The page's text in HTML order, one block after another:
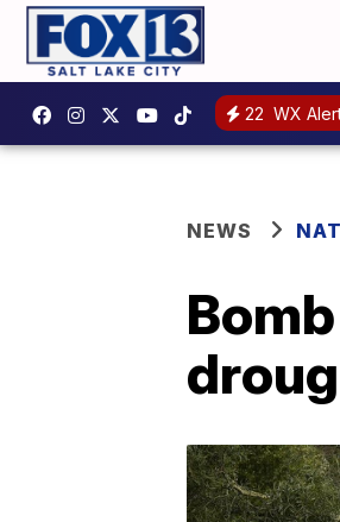
22 WX
NEWS